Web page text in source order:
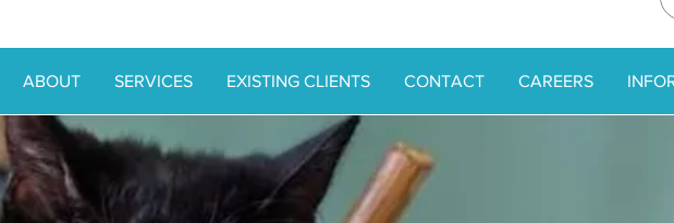
ABOUT SERVICES EXISTING CLIENTS CONTACT CAREERS